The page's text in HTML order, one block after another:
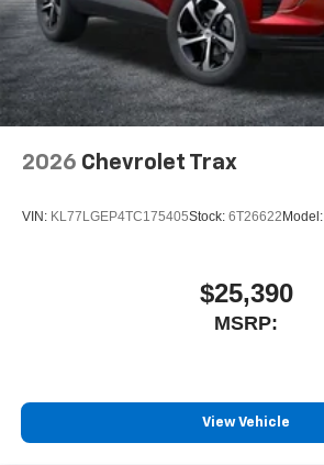
2026 Chevrolet Trax
VIN: KL77LGEP4TC175405Stock: 6T26622 Model:
$25,390
MSRP:
View Vehicle